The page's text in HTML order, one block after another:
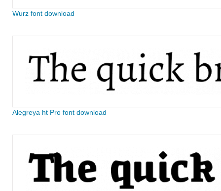
Wurz font download
Alegreya ht Pro font download